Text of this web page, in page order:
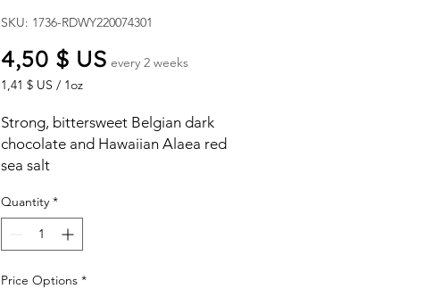
SKU: 1736-RDWY220074301
4,50 $ USPrice
every 2 weeks
1,41 $ US / 1oz
per
Ounce
Strong, bittersweet Belgian dark
chocolate and Hawaiian Alaea red
sea salt
Quantity *
Price Options *